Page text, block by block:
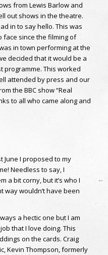
from Lewis Barlow and
out shows in the theatre.
in to say hello. This was
face since the filming of
in town performing at the
decided that it would be a
programme. This worked
attended by press and our
the BBC show “Real
to all who came along and
June I proposed to my
Needless to say, I
a bit corny, but it’s who I
way wouldn’t have been
a hectic one but I am
that I love doing. This
on the cards. Craig
Kevin Thompson, formerly